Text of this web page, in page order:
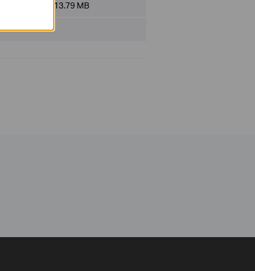
13.79 MB